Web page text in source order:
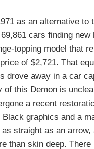
as an alternative to
cars finding new
topping model that
of $2,721. That
drove away in a car
this Demon is
a recent
graphics and a
straight as an arrow,
than skin deep.